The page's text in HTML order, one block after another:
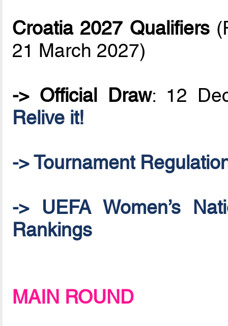
Croatia 2027 Qualifiers
21 March 2027)
-> Official Draw: 12
Relive it!
-> Tournament
-> UEFA Women’s
Rankings
MAIN ROUND